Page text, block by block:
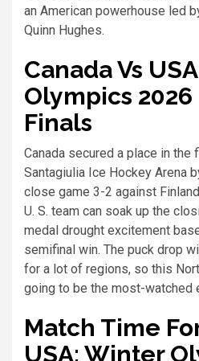
an American powerhouse led
Quinn Hughes.
Canada Vs
Olympics 2026
Finals
Canada secured a place in the
Santagiulia Ice Hockey Arena
close game 3-2 against
U. S. team can soak up the
medal drought excitement
semifinal win. The puck drop
for a lot of regions, so this
going to be the most-watched
Match Time
USA: Winter